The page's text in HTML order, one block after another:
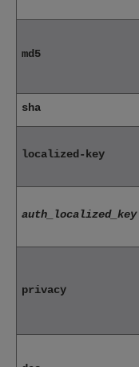
md5
sha
localized-key
auth_localized_key
privacy